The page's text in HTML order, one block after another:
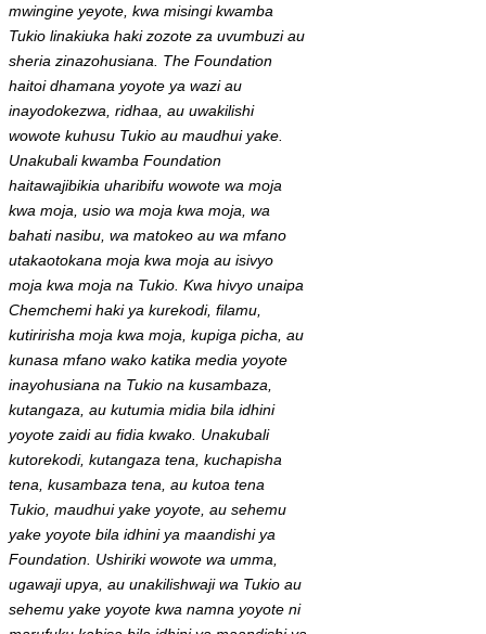
mwingine yeyote, kwa misingi kwamba
Tukio linakiuka haki zozote za uvumbuzi au
sheria zinazohusiana. The Foundation
haitoi dhamana yoyote ya wazi au
inayodokezwa, ridhaa, au uwakilishi
wowote kuhusu Tukio au maudhui yake.
Unakubali kwamba Foundation
haitawajibikia uharibifu wowote wa moja
kwa moja, usio wa moja kwa moja, wa
bahati nasibu, wa matokeo au wa mfano
utakaotokana moja kwa moja au isivyo
moja kwa moja na Tukio. Kwa hivyo unaipa
Chemchemi haki ya kurekodi, filamu,
kutiririsha moja kwa moja, kupiga picha, au
kunasa mfano wako katika media yoyote
inayohusiana na Tukio na kusambaza,
kutangaza, au kutumia midia bila idhini
yoyote zaidi au fidia kwako. Unakubali
kutorekodi, kutangaza tena, kuchapisha
tena, kusambaza tena, au kutoa tena
Tukio, maudhui yake yoyote, au sehemu
yake yoyote bila idhini ya maandishi ya
Foundation. Ushiriki wowote wa umma,
ugawaji upya, au unakilishwaji wa Tukio au
sehemu yake yoyote kwa namna yoyote ni